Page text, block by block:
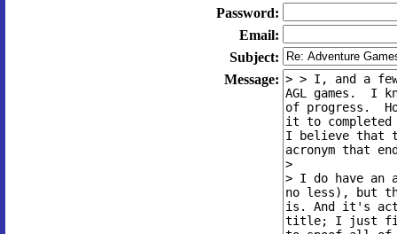
Password:
Email:
Subject:
Message: